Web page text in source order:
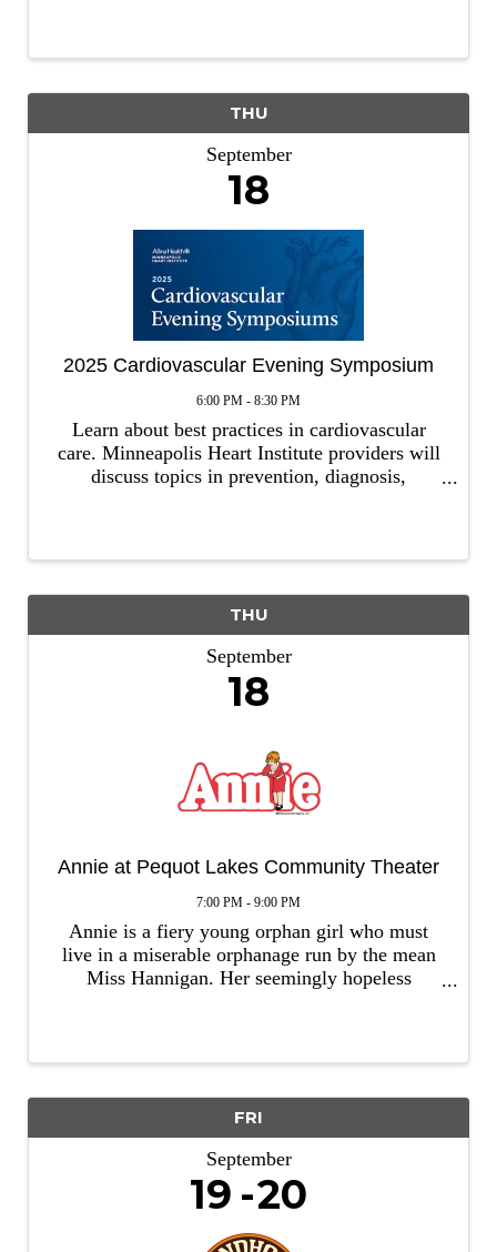
THU
September
18
2025 Cardiovascular Evening Symposium
6:00 PM - 8:30 PM
Learn about best practices in cardiovascular
care. Minneapolis Heart Institute providers will
discuss topics in prevention, diagnosis,
THU
September
18
Annie at Pequot Lakes Community Theater
7:00 PM - 9:00 PM
Annie is a fiery young orphan girl who must
live in a miserable orphanage run by the mean
Miss Hannigan. Her seemingly hopeless
FRI
September
19 20